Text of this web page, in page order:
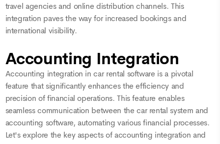
travel agencies and online distribution channels. This
integration paves the way for increased bookings and
international visibility.
Accounting Integration
Accounting integration in car rental software is a pivotal
feature that significantly enhances the efficiency and
precision of financial operations. This feature enables
seamless communication between the car rental system and
accounting software, automating various financial processes.
Let's explore the key aspects of accounting integration and